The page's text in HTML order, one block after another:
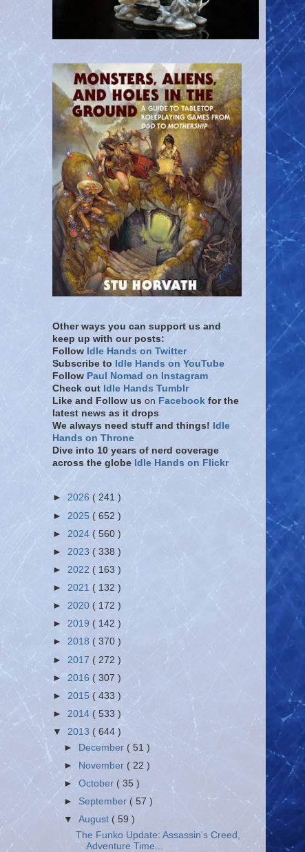
Other ways you can support us and
keep up with our posts:
Follow Idle Hands on Twitter
Subscribe to Idle Hands on YouTube
Follow Paul Nomad on Instagram
Check out Idle Hands Tumblr
Like and Follow us on Facebook for the
latest news as it drops
We always need stuff and things! Idle
Hands on Throne
Dive into 10 years of nerd coverage
across the globe Idle Hands on Flickr
► 2026 ( 241 )
► 2025 ( 652 )
► 2024 ( 560 )
► 2023 ( 338 )
► 2022 ( 163 )
► 2021 ( 132 )
► 2020 ( 172 )
► 2019 ( 142 )
► 2018 ( 370 )
► 2017 ( 272 )
► 2016 ( 307 )
► 2015 ( 433 )
► 2014 ( 533 )
▼ 2013 ( 644 )
►
December ( 51 )
►
November ( 22 )
►October ( 35 )
► September ( 57 )
▼August ( 59 )
The Funko Update: Assassin's Creed,
Adventure Time...